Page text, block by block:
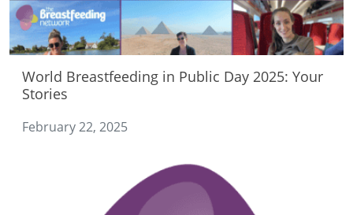
World Breastfeeding in Public Day 2025: Your
Stories
February 22, 2025